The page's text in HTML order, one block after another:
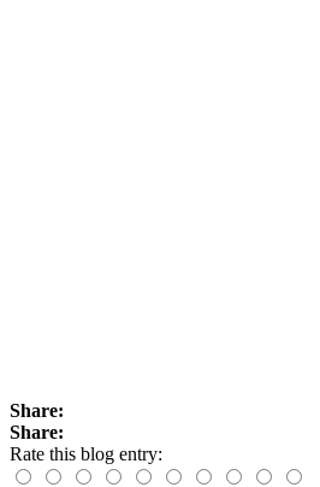
Share:
Share:
Rate this blog entry: